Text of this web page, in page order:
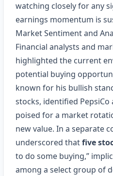
watching closely for any
earnings momentum is
Market Sentiment and
Financial analysts and
highlighted the current
potential buying
known for his bullish
stocks, identified PepsiCo
poised for a market
new value. In a separate
underscored thatfive
to do some buying,”
among a select group of